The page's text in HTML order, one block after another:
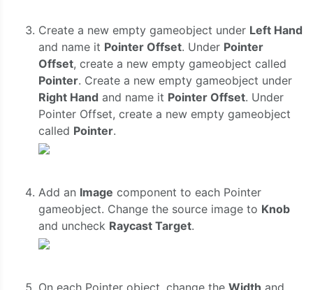
Create a new empty gameobject under Left Hand
and name it Pointer Offset. Under Pointer
Offset, create a new empty gameobject called
Pointer. Create a new empty gameobject under
Right Hand and name it Pointer Offset. Under
Pointer Offset, create a new empty gameobject
called Pointer.
Add an Image component to each Pointer
gameobject. Change the source image to Knob
and uncheck Raycast Target.
On each Pointer object, change the Width and